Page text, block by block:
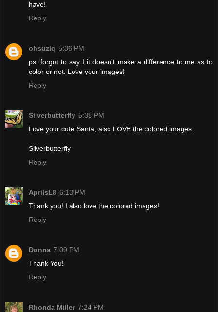
have!
Reply
ohsuziq 5:36 PM
ps. forgot to say I it doesn't make a difference to me as to
color or not. Love your images!
Reply
Silverbutterfly 5:38 PM
Love your cute Santa, also LOVE the colored images.
Silverbutterfly
Reply
AprilsL8 6:13 PM
Thank you! I also love the colored images!
Reply
Donna 7:09 PM
Thank You!
Reply
Rhonda Miller 7:24 PM